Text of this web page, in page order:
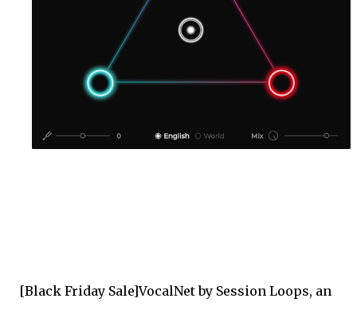
[Black Friday Sale]VocalNet by Session Loops, an